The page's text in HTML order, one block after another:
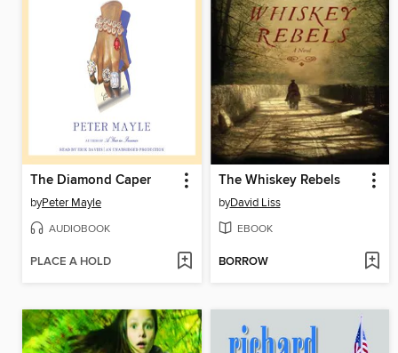
The Diamond Caper
byPeter Mayle
AUDIOBOOK
PLACE A HOLD
The Whiskey Rebels
byDavid Liss
EBOOK
BORROW